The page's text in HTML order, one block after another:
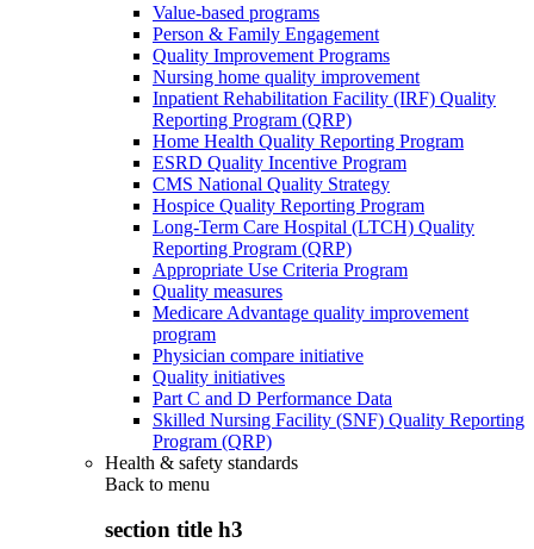
Value-based programs
Person & Family Engagement
Quality Improvement Programs
Nursing home quality improvement
Inpatient Rehabilitation Facility (IRF) Quality
Reporting Program (QRP)
Home Health Quality Reporting Program
ESRD Quality Incentive Program
CMS National Quality Strategy
Hospice Quality Reporting Program
Long-Term Care Hospital (LTCH) Quality
Reporting Program (QRP)
Appropriate Use Criteria Program
Quality measures
Medicare Advantage quality improvement
program
Physician compare initiative
Quality initiatives
Part C and D Performance Data
Skilled Nursing Facility (SNF) Quality Reporting
Program (QRP)
Health & safety standards
Back to menu
section title h3